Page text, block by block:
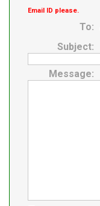
Email ID please.
To:
Subject:
Message: